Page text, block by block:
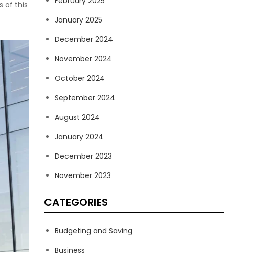
of this
January 2025
December 2024
November 2024
October 2024
September 2024
August 2024
January 2024
December 2023
November 2023
CATEGORIES
Budgeting and Saving
Business